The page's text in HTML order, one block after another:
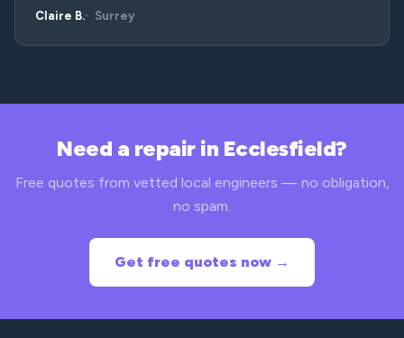
Claire B. Surrey
Need a repair in Ecclesfield?
Free quotes from vetted local engineers — no obligation,
no spam.
Get free quotes now →